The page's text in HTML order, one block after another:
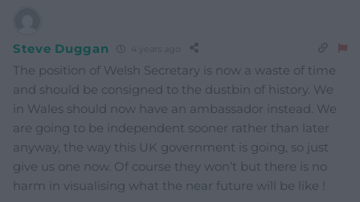
Steve Duggan 4 years ago
The position of Welsh Secretary is now a waste of time
and should be consigned to the dustbin of history. We
in Wales should now have an ambassador instead. We
are going to be independent sooner rather than later
anyway, the way this UK government is going, so just
give us one now. Of course they won’t but there is no
harm in visualising what the near future will be like !